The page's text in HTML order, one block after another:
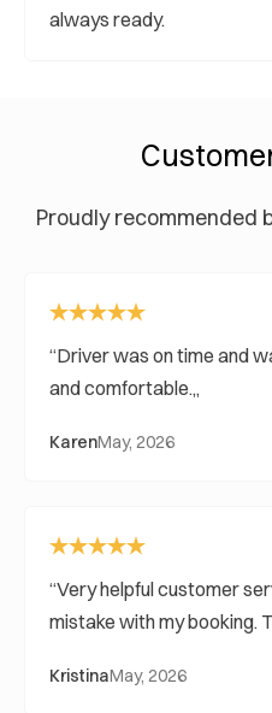
always ready.
Proudly recommended
Driver was on time and
and comfortable.
KarenMay, 2026
Very helpful customer
mistake with my booking.
KristinaMay, 2026